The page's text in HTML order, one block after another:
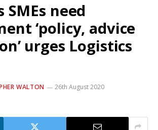
SMEs need
‘policy, advice
urges Logistics
WALTON
26th August 2020